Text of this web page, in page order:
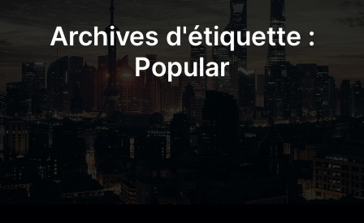
Archives d'étiquette :
Popular